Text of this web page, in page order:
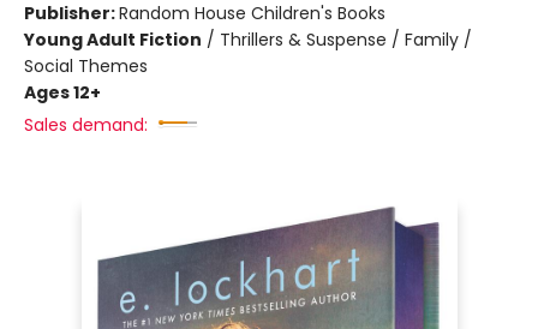
Publisher:Random House Children's Books
Young Adult Fiction / Thrillers & Suspense / Family /
Social Themes
Ages 12+
Sales demand: